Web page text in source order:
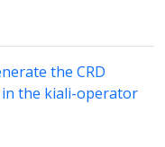
the CRD
the kiali-operator